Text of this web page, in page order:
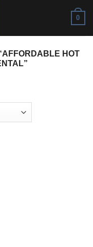
0
HOT